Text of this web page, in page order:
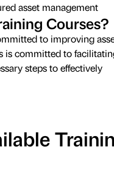
asset management
Courses?
to improving
is committed to
steps to effectively